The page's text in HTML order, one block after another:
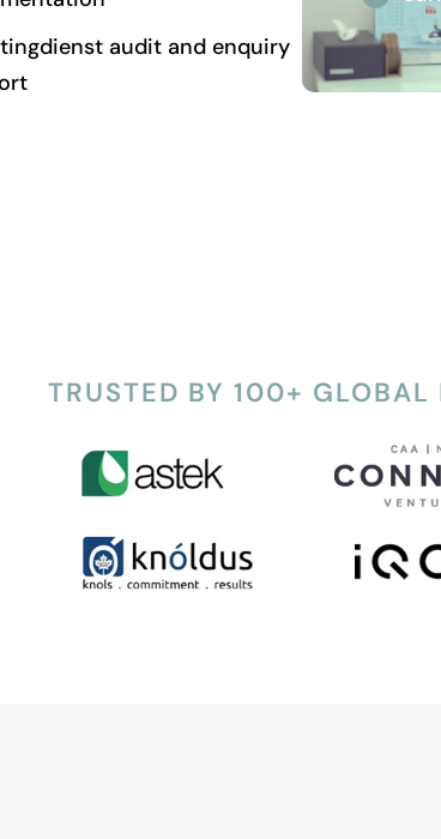
audit and enquiry
TRUSTED BY 100+ GLOBAL